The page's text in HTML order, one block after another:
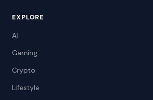
EXPLORE
AI
Gaming
Crypto
Lifestyle